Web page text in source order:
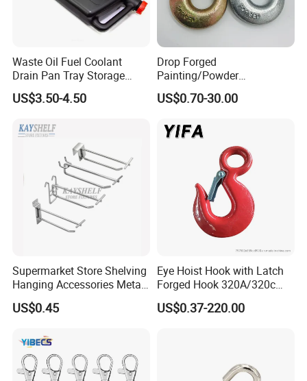
Waste Oil Fuel Coolant
Drain Pan Tray Storage
Container 8L Capacity
US$3.50-4.50
Drop Forged
Painting/Powder
Coated/Glavanized Carbon
Steel Eye Hoist Hook with
Lifting/Transportation/Hois
US$0.70-30.00
Supermarket Store Shelving
Hanging Accessories Metal
Steel Wire Display Hooks
US$0.45
Eye Hoist Hook with Latch
Forged Hook 320A/320c
Hook Stainless Steel
G70hooks for Sling
US$0.37-220.00